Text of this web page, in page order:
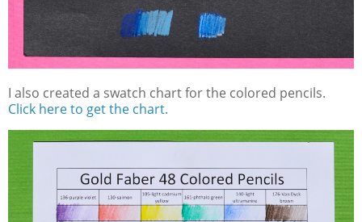
I also created a swatch chart for the colored pencils.
Click here to get the chart.